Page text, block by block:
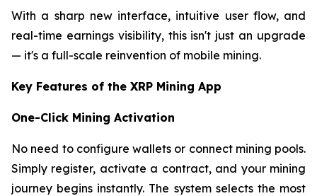
With a sharp new interface, intuitive user flow, and
real-time earnings visibility, this isn't just an upgrade
— it's a full-scale reinvention of mobile mining.
Key Features of the XRP Mining App
One-Click Mining Activation
No need to configure wallets or connect mining pools.
Simply register, activate a contract, and your mining
journey begins instantly. The system selects the most